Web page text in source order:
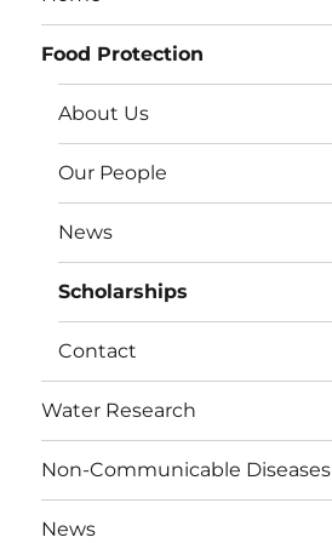
Food Protection
About Us
Our People
News
Scholarships
Contact
Water Research
Non-Communicable Diseases
News